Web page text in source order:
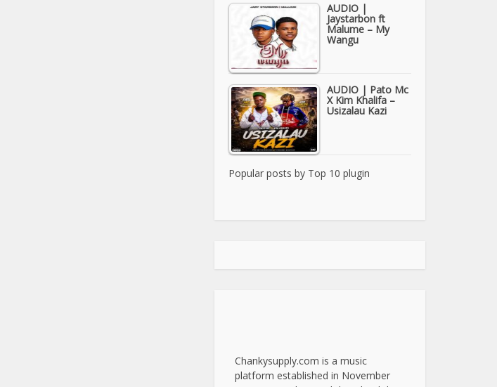
AUDIO |
Jaystarbon ft
Malume – My
Wangu
AUDIO | Pato Mc
X Kim Khalifa –
Usizalau Kazi
Popular posts by Top 10 plugin
Chankysupply.com is a music
platform established in November